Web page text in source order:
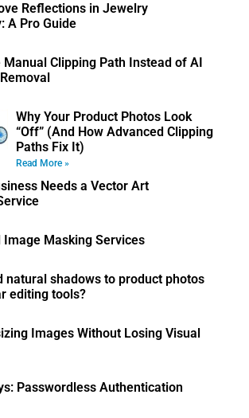
Reflections in Jewelry
A Pro Guide
Manual Clipping Path Instead of AI
Why Your Product Photos Look
“Off” (And How Advanced Clipping
Paths Fix It)
Read More »
Needs a Vector Art
Image Masking Services
natural shadows to product photos
editing tools?
Images Without Losing Visual
Passwordless Authentication